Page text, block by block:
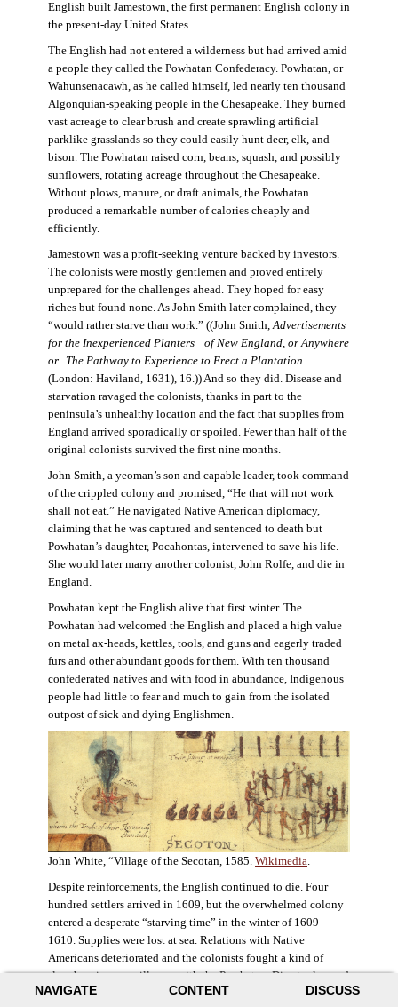
NAVIGATE CONTENT DISCUSS
English built Jamestown, the first permanent English colony in
the present-day United States.
The English had not entered a wilderness but had arrived amid
a people they called the Powhatan Confederacy. Powhatan, or
Wahunsenacawh, as he called himself, led nearly ten thousand
Algonquian-speaking people in the Chesapeake. They burned
vast acreage to clear brush and create sprawling artificial
parklike grasslands so they could easily hunt deer, elk, and
bison. The Powhatan raised corn, beans, squash, and possibly
sunflowers, rotating acreage throughout the Chesapeake.
Without plows, manure, or draft animals, the Powhatan
produced a remarkable number of calories cheaply and
efficiently.
Jamestown was a profit-seeking venture backed by investors.
The colonists were mostly gentlemen and proved entirely
unprepared for the challenges ahead. They hoped for easy
riches but found none. As John Smith later complained, they
“would rather starve than work.” ((John Smith,Advertisements
for the Inexperienced Planters
of New England, or Anywhere
or The Pathway to Experience to Erect a Plantation
(London: Haviland, 1631), 16.)) And so they did. Disease and
starvation ravaged the colonists, thanks in part to the
peninsula’s unhealthy location and the fact that supplies from
England arrived sporadically or spoiled. Fewer than half of the
original colonists survived the first nine months.
John Smith, a yeoman’s son and capable leader, took command
of the crippled colony and promised, “He that will not work
shall not eat.” He navigated Native American diplomacy,
claiming that he was captured and sentenced to death but
Powhatan’s daughter, Pocahontas, intervened to save his life.
She would later marry another colonist, John Rolfe, and die in
England.
Powhatan kept the English alive that first winter. The
Powhatan had welcomed the English and placed a high value
on metal ax-heads, kettles, tools, and guns and eagerly traded
furs and other abundant goods for them. With ten thousand
confederated natives and with food in abundance, Indigenous
people had little to fear and much to gain from the isolated
outpost of sick and dying Englishmen.
John White, “Village of the Secotan, 1585. Wikimedia.
Despite reinforcements, the English continued to die. Four
hundred settlers arrived in 1609, but the overwhelmed colony
entered a desperate “starving time” in the winter of 1609–
1610. Supplies were lost at sea. Relations with Native
Americans deteriorated and the colonists fought a kind of
slow-burning guerrilla war with the Powhatan. Disaster loomed
for the colony. The settlers ate everything they could, roaming